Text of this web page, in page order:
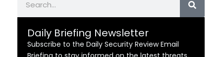
Daily Briefing Newsletter
Subscribe to the Daily Security Review Email